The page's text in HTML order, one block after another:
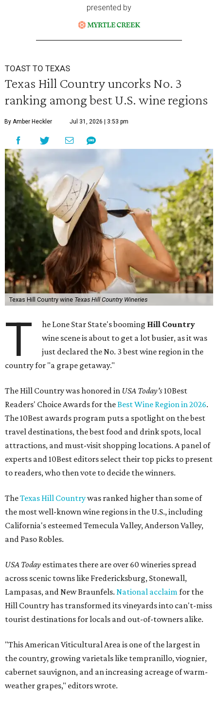
presented by
TOAST TO TEXAS
Texas Hill Country uncorks No. 3
ranking among best U.S. wine regions
By Amber Heckler Jul 31, 2026 | 3:53 pm
Texas Hill Country wine Texas Hill Country Wineries
T he Lone Star State's booming Hill Country
wine scene is about to get a lot busier, as it was
just declared the No. 3 best wine region in the
country for "a grape getaway."
The Hill Country was honored in USA Today's10Best
Readers' Choice Awards for theBest Wine Region in 2026.
The 10Best awards program puts a spotlight on the best
travel destinations, the best food and drink spots, local
attractions, and must-visit shopping locations. A panel of
experts and 10Best editors select their top picks to present
to readers, who then vote to decide the winners.
TheTexas Hill Countrywas ranked higher than some of
the most well-known wine regions in the U.S., including
California's esteemed Temecula Valley, Anderson Valley,
and Paso Robles.
USA Today estimates there are over 60 wineries spread
across scenic towns like Fredericksburg, Stonewall,
Lampasas, and New Braunfels. National acclaimfor the
Hill Country has transformed its vineyards into can't-miss
tourist destinations for locals and out-of-towners alike.
"This American Viticultural Area is one of the largest in
the country, growing varietals like tempranillo, viognier,
cabernet sauvignon, and an increasing acreage of warm-
weather grapes," editors wrote.